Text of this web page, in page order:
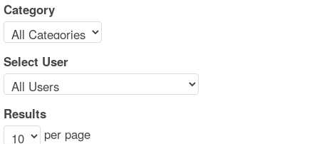
Category
Select User
Results
per page